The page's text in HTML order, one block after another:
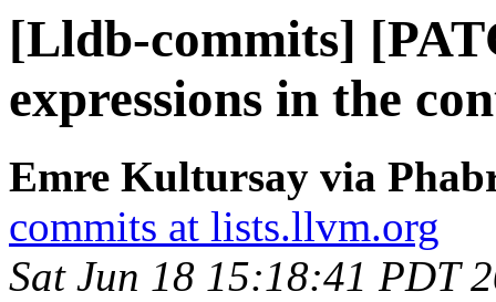
[Lldb-commits]
expressions in the
Emre Kultursay via
commits at lists.llvm.org
Sat Jun 18 15:18:41 PDT